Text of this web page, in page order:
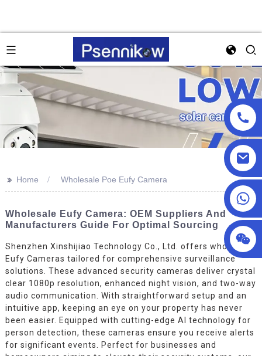
+86 18025857602
>> Home Wholesale Poe Eufy Camera
Wholesale Eufy Camera: OEM Suppliers And
Manufacturers Guide For Optimal Sourcing
Shenzhen Xinshijiao Technology Co., Ltd. offers wholesale
Eufy Cameras tailored for comprehensive surveillance
solutions. These advanced security cameras deliver crystal
clear 1080p resolution, enhanced night vision, and two-way
audio communication. With straightforward setup and an
intuitive app, keeping an eye on your property has never
been easier. Equipped with cutting-edge AI technology for
person detection, these cameras ensure you receive alerts
for significant events. Perfect for businesses and